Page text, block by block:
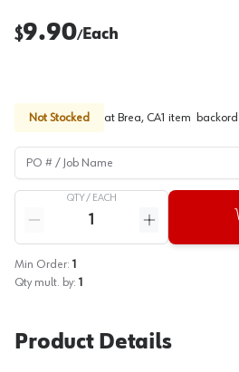
$9.90/Each
Not Stocked at Brea, CA1 item
PO # / Job Name
QTY / EACH
Reduce quantity
Increase quantity
Min Order: 1
Qty mult. by: 1
Product Details